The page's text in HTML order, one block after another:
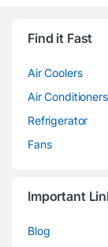
Find it Fast
Air Coolers
Air Conditioners
Refrigerator
Fans
Important
Blog